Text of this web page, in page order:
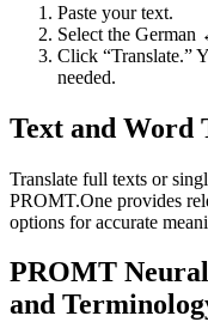
Paste your text.
Select the
Click “Translate.”
needed.
Text and Word
Translate full texts or
PROMT.One provides
options for accurate
PROMT
and